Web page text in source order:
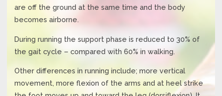
are off the ground at the same time and the body
becomes airborne.
During running the support phase is reduced to 30% of
the gait cycle – compared with 60% in walking.
Other differences in running include; more vertical
movement, more flexion of the arms and at heel strike